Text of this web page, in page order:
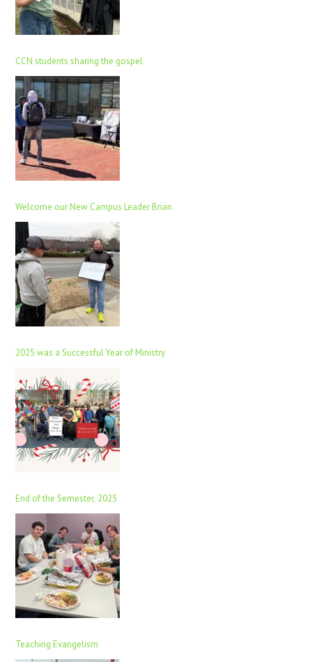
CCN students sharing the gospel
Welcome our New Campus Leader Brian
2025 was a Successful Year of Ministry
End of the Semester, 2025
Teaching Evangelism